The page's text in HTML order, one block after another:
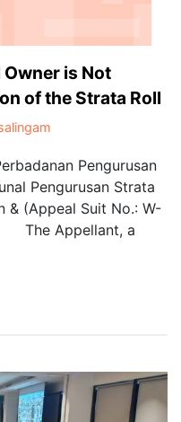
is Not
of the Strata Roll
Pengurusan
Pengurusan Strata
& (Appeal Suit No.: W-
The Appellant, a